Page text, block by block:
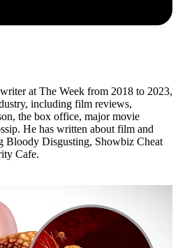
at The Week from 2018 to 2023,
including film reviews,
the box office, major movie
He has written about film and
Bloody Disgusting, Showbiz Cheat
Cafe.